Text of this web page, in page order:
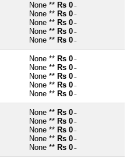
None ** Rs 0 ~
None ** Rs 0 ~
None ** Rs 0 ~
None ** Rs 0 ~
None ** Rs 0 ~
None ** Rs 0 ~
None ** Rs 0 ~
None ** Rs 0 ~
None ** Rs 0 ~
None ** Rs 0 ~
None ** Rs 0 ~
None ** Rs 0 ~
None ** Rs 0 ~
None ** Rs 0 ~
None ** Rs 0 ~